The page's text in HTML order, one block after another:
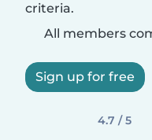
criteria.
All members
Sign up for free
4.7 / 5